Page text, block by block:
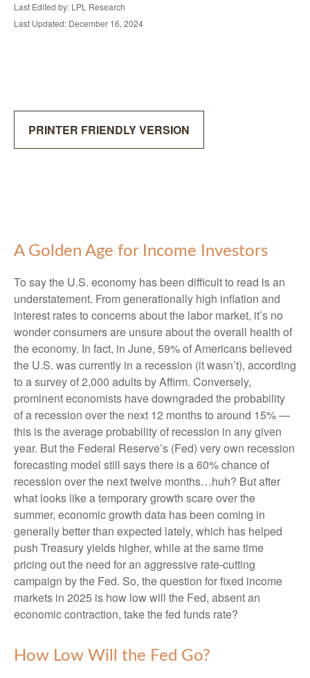
Last Edited by: LPL Research
Last Updated: December 16, 2024
PRINTER FRIENDLY VERSION
A Golden Age for Income Investors
To say the U.S. economy has been difficult to read is an
understatement. From generationally high inflation and
interest rates to concerns about the labor market, it’s no
wonder consumers are unsure about the overall health of
the economy. In fact, in June, 59% of Americans believed
the U.S. was currently in a recession (it wasn’t), according
to a survey of 2,000 adults by Affirm. Conversely,
prominent economists have downgraded the probability
of a recession over the next 12 months to around 15% —
this is the average probability of recession in any given
year. But the Federal Reserve’s (Fed) very own recession
forecasting model still says there is a 60% chance of
recession over the next twelve months…huh? But after
what looks like a temporary growth scare over the
summer, economic growth data has been coming in
generally better than expected lately, which has helped
push Treasury yields higher, while at the same time
pricing out the need for an aggressive rate-cutting
campaign by the Fed. So, the question for fixed income
markets in 2025 is how low will the Fed, absent an
economic contraction, take the fed funds rate?
How Low Will the Fed Go?